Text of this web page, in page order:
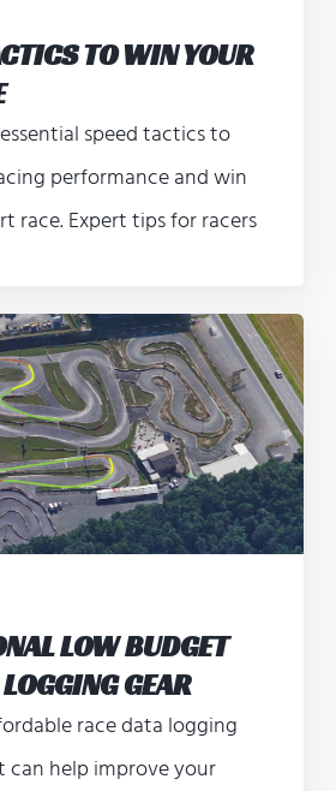
TO WIN YOUR
speed tactics to
performance and win
race. Expert tips for racers
LOW BUDGET
GEAR
race data logging
help improve your